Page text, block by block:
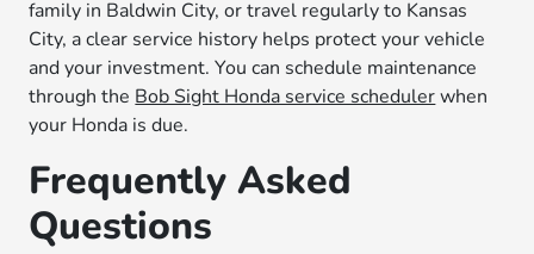
family in Baldwin City, or travel regularly to Kansas
City, a clear service history helps protect your vehicle
and your investment. You can schedule maintenance
through the Bob Sight Honda service schedulerwhen
your Honda is due.
Frequently Asked
Questions